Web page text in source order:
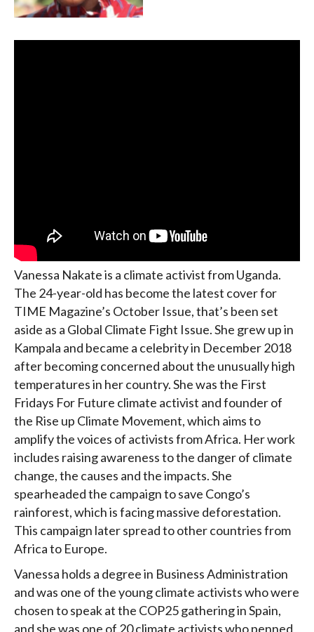
Vanessa Nakate is a climate activist from Uganda.
The 24-year-old has become the latest cover for
TIME Magazine’s October Issue, that’s been set
aside as a Global Climate Fight Issue. She grew up in
Kampala and became a celebrity in December 2018
after becoming concerned about the unusually high
temperatures in her country. She was the First
Fridays For Future climate activist and founder of
the Rise up Climate Movement, which aims to
amplify the voices of activists from Africa. Her work
includes raising awareness to the danger of climate
change, the causes and the impacts. She
spearheaded the campaign to save Congo’s
rainforest, which is facing massive deforestation.
This campaign later spread to other countries from
Africa to Europe.
Vanessa holds a degree in Business Administration
and was one of the young climate activists who were
chosen to speak at the COP25 gathering in Spain,
and she was one of 20 climate activists who penned